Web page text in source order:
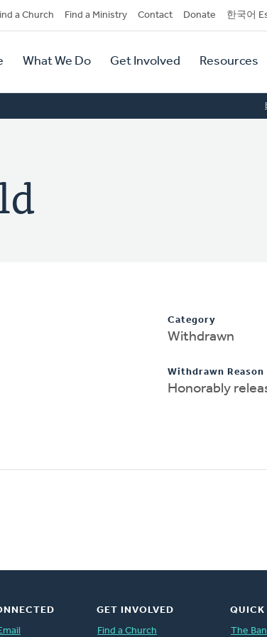
a Church Find a Ministry Contact Donate 한국어
What We Do Get Involved Resources
Category
Withdrawn
Withdrawn Reason
Honorably
GET INVOLVED
Find a Church
QUICK
The